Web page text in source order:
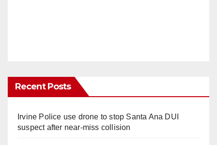
Recent Posts
Irvine Police use drone to stop Santa Ana DUI
suspect after near-miss collision